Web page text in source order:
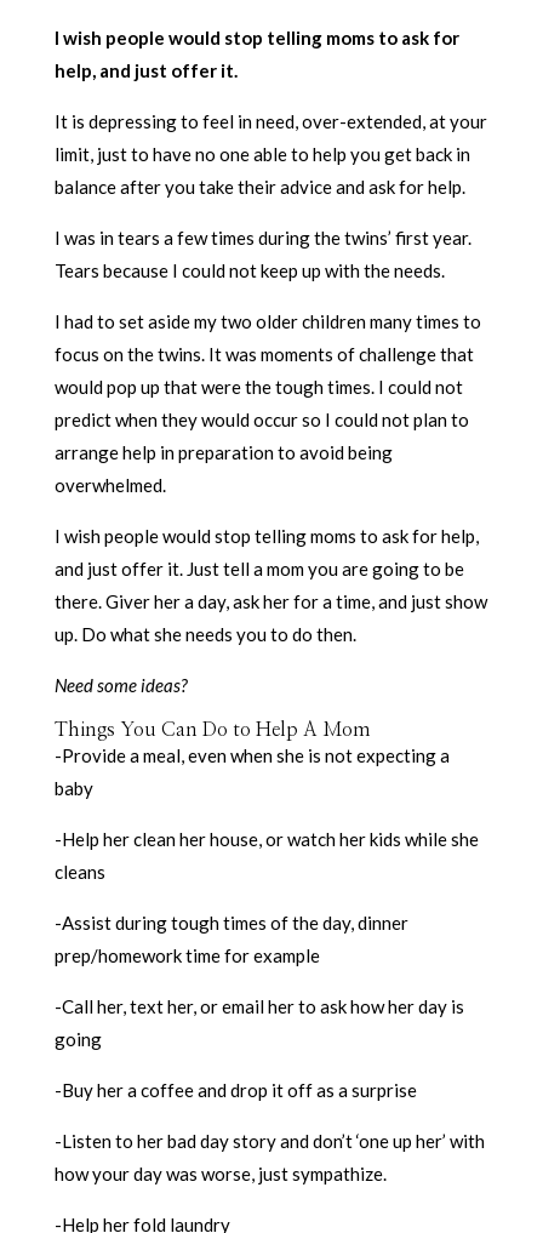
I wish people would stop telling moms to ask for
help, and just offer it.
It is depressing to feel in need, over-extended, at your
limit, just to have no one able to help you get back in
balance after you take their advice and ask for help.
I was in tears a few times during the twins’ first year.
Tears because I could not keep up with the needs.
I had to set aside my two older children many times to
focus on the twins. It was moments of challenge that
would pop up that were the tough times. I could not
predict when they would occur so I could not plan to
arrange help in preparation to avoid being
overwhelmed.
I wish people would stop telling moms to ask for help,
and just offer it. Just tell a mom you are going to be
there. Giver her a day, ask her for a time, and just show
up. Do what she needs you to do then.
Need some ideas?
Things You Can Do to Help A Mom
-Provide a meal, even when she is not expecting a
baby
-Help her clean her house, or watch her kids while she
cleans
-Assist during tough times of the day, dinner
prep/homework time for example
-Call her, text her, or email her to ask how her day is
going
-Buy her a coffee and drop it off as a surprise
-Listen to her bad day story and don’t ‘one up her’ with
how your day was worse, just sympathize.
-Help her fold laundry